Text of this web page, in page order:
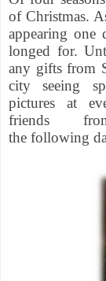
of Christmas.
appearing
longed for.
any gifts from
city seeing
pictures at
friends
the following